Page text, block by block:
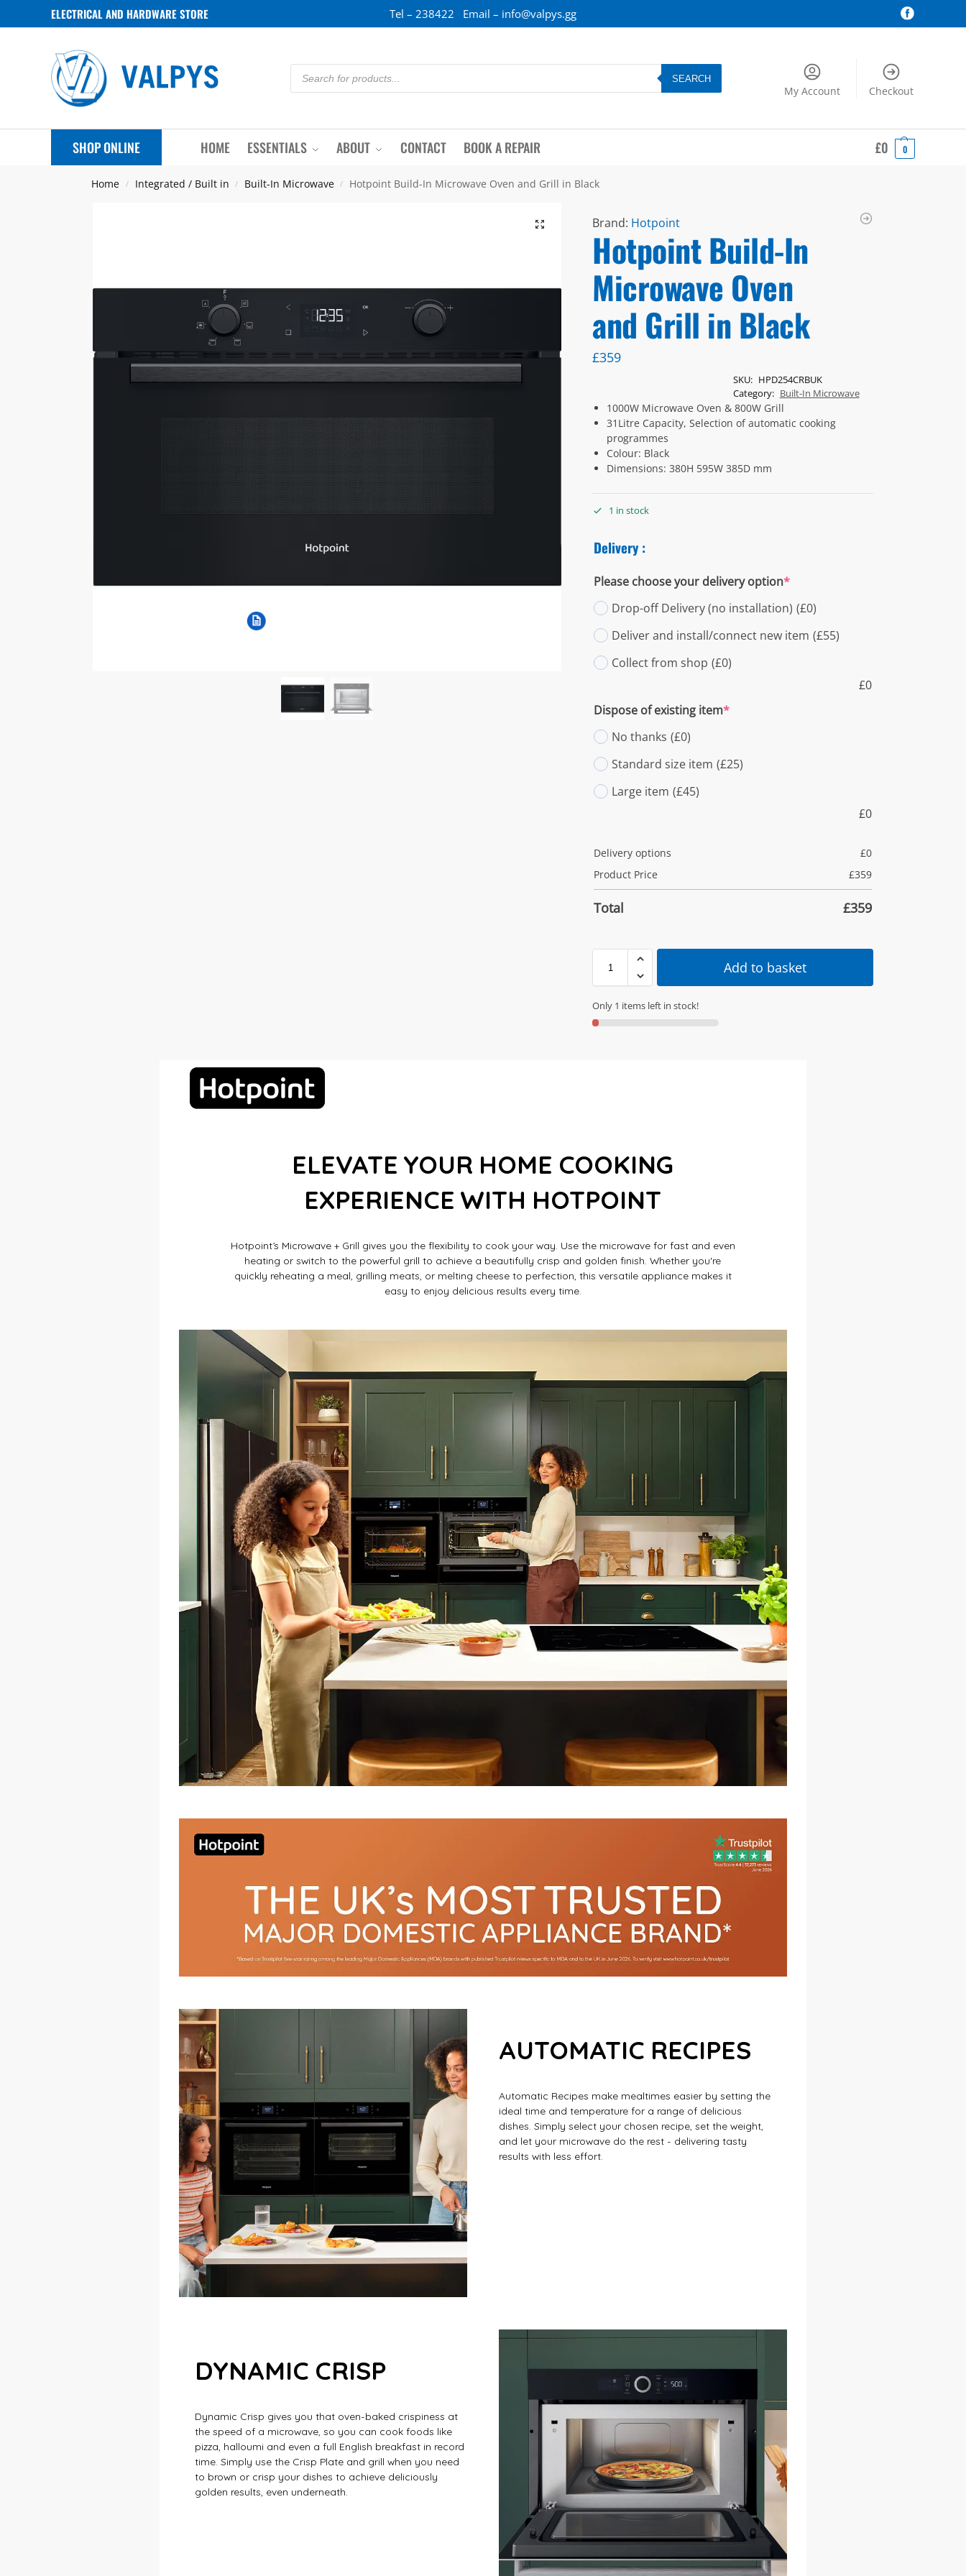
ELECTRICAL AND HARDWARE STORE Tel – 238422 Email – info@valpys.gg
SEARCH
My Account Checkout
SHOP ONLINE HOME ESSENTIALS ABOUT CONTACT BOOK A REPAIR £0 0
Home / Integrated / Built in / Built-In Microwave / Hotpoint Build-In Microwave Oven and Grill in Black
Brand: Hotpoint
Hotpoint Build-In
Microwave Oven
and Grill in Black
£359
SKU: HPD254CRBUK
Category: Built-In Microwave
1000W Microwave Oven & 800W Grill
31Litre Capacity, Selection of automatic cooking
programmes
Colour: Black
Dimensions: 380H 595W 385D mm
1 in stock
Delivery :
Please choose your delivery option*
Drop-off Delivery (no installation) (£0)
Deliver and install/connect new item (£55)
Collect from shop (£0)
£0
Dispose of existing item*
No thanks (£0)
Standard size item (£25)
Large item (£45)
£0
Delivery options £0
Product Price
£359
Total £359
Add to basket
Only 1 items left in stock!
ELEVATE YOUR HOME COOKING
EXPERIENCE WITH HOTPOINT
Hotpoint’s Microwave + Grill gives you the flexibility to cook your way. Use the microwave for fast and even
heating or switch to the powerful grill to achieve a beautifully crisp and golden finish. Whether you're
quickly reheating a meal, grilling meats, or melting cheese to perfection, this versatile appliance makes it
easy to enjoy delicious results every time.
AUTOMATIC RECIPES
Automatic Recipes make mealtimes easier by setting the
ideal time and temperature for a range of delicious
dishes. Simply select your chosen recipe, set the weight,
and let your microwave do the rest - delivering tasty
results with less effort.
DYNAMIC CRISP
Dynamic Crisp gives you that oven-baked crispiness at
the speed of a microwave, so you can cook foods like
pizza, halloumi and even a full English breakfast in record
time. Simply use the Crisp Plate and grill when you need
to brown or crisp your dishes to achieve deliciously
golden results, even underneath.